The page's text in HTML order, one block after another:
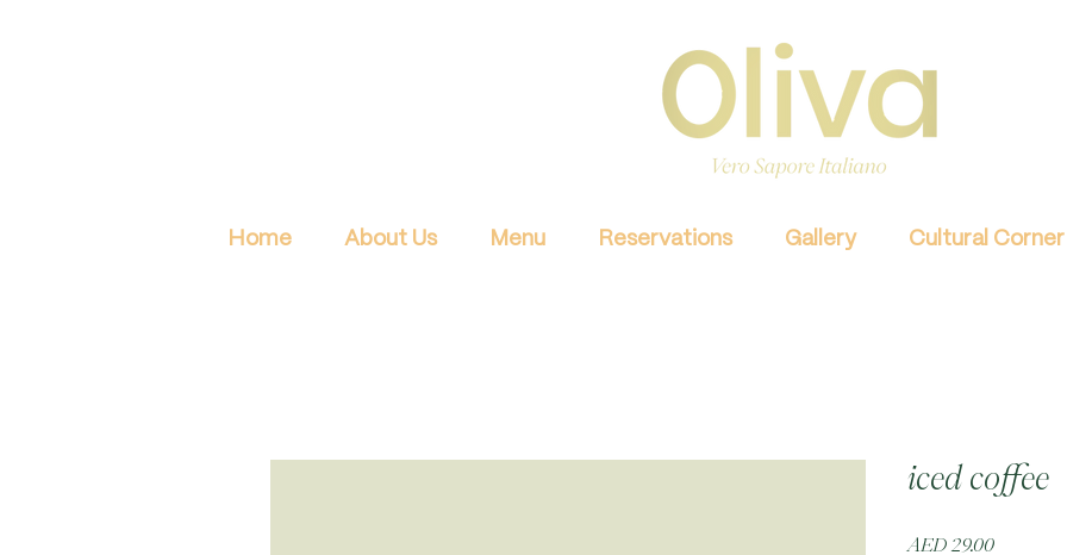
Home About Us Menu Reservations Gallery Cultural Corner
iced coffee
AED 29.00Price